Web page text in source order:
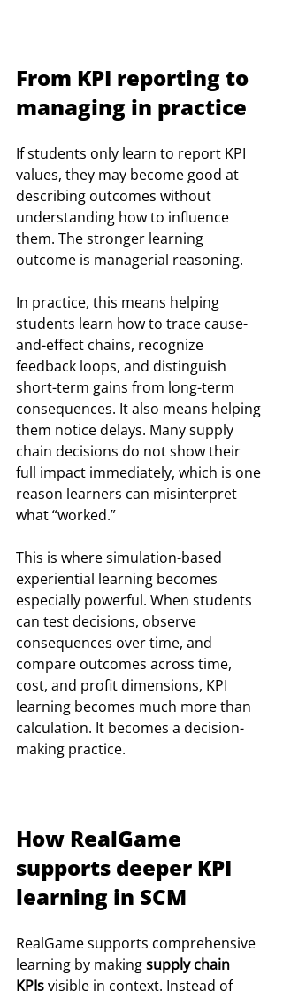
From KPI reporting to
managing in practice
If students only learn to report KPI
values, they may become good at
describing outcomes without
understanding how to influence
them. The stronger learning
outcome is managerial reasoning.
In practice, this means helping
students learn how to trace cause-
and-effect chains, recognize
feedback loops, and distinguish
short-term gains from long-term
consequences. It also means helping
them notice delays. Many supply
chain decisions do not show their
full impact immediately, which is one
reason learners can misinterpret
what “worked.”
This is where simulation-based
experiential learning becomes
especially powerful. When students
can test decisions, observe
consequences over time, and
compare outcomes across time,
cost, and profit dimensions, KPI
learning becomes much more than
calculation. It becomes a decision-
making practice.
How RealGame
supports deeper KPI
learning in SCM
RealGame supports comprehensive
learning by making supply chain
KPIs visible in context. Instead of